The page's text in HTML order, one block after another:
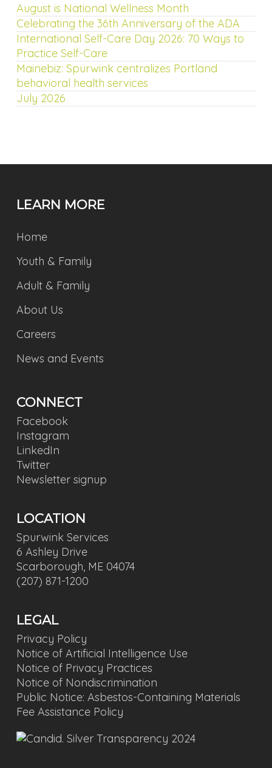
August is National Wellness Month
Celebrating the 36th Anniversary of the ADA
International Self-Care Day 2026: 70 Ways to
Practice Self-Care
Mainebiz: Spurwink centralizes Portland
behavioral health services
July 2026
LEARN MORE
Home
Youth & Family
Adult & Family
About Us
Careers
News and Events
CONNECT
Facebook
Instagram
LinkedIn
Twitter
Newsletter signup
LOCATION
Spurwink Services
6 Ashley Drive
Scarborough, ME 04074
(207) 871-1200
LEGAL
Privacy Policy
Notice of Artificial Intelligence Use
Notice of Privacy Practices
Notice of Nondiscrimination
Public Notice: Asbestos-Containing Materials
Fee Assistance Policy